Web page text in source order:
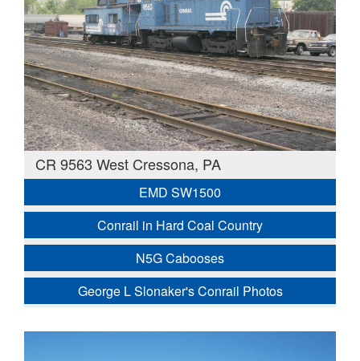
CR 9563 West Cressona, PA
EMD SW1500
Conrail in Hard Coal Country
N5G Cabooses
George L Slonaker's Conrail Photos